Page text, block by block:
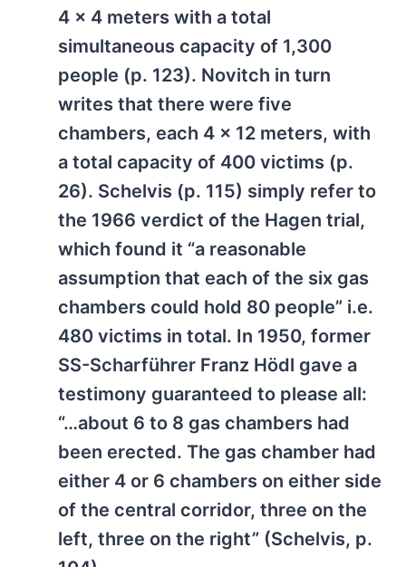
4 x 4 meters with a total
simultaneous capacity of 1,300
people (p. 123). Novitch in turn
writes that there were five
chambers, each 4 x 12 meters, with
a total capacity of 400 victims (p.
26). Schelvis (p. 115) simply refer to
the 1966 verdict of the Hagen trial,
which found it “a reasonable
assumption that each of the six gas
chambers could hold 80 people” i.e.
480 victims in total. In 1950, former
SS-Scharführer Franz Hödl gave a
testimony guaranteed to please all:
“…about 6 to 8 gas chambers had
been erected. The gas chamber had
either 4 or 6 chambers on either side
of the central corridor, three on the
left, three on the right” (Schelvis, p.